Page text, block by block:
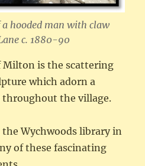
hooded man with claw
c. 1880-90
Milton is the scattering
which adorn a
the village.
Wychwoods library in
of these fascinating